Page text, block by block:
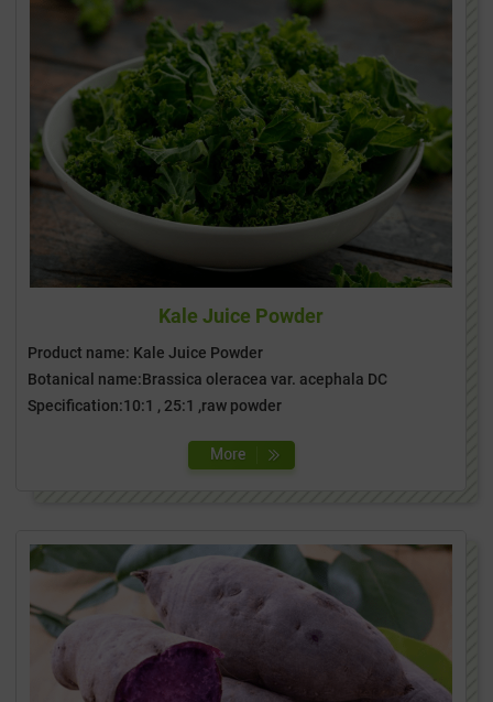
Kale Juice Powder
Product name: Kale Juice Powder
Botanical name:Brassica oleracea var. acephala DC
Specification:10:1 , 25:1 ,raw powder